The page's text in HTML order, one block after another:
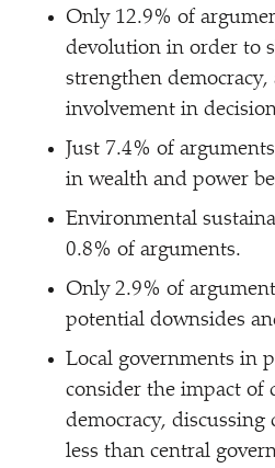
Only 12.9% of
devolution in order to
strengthen
involvement in
Just 7.4% of
in wealth and power
Environmental
0.8% of arguments.
Only 2.9% of
potential downsides
Local governments in
consider the impact of
democracy, discussing
less than central